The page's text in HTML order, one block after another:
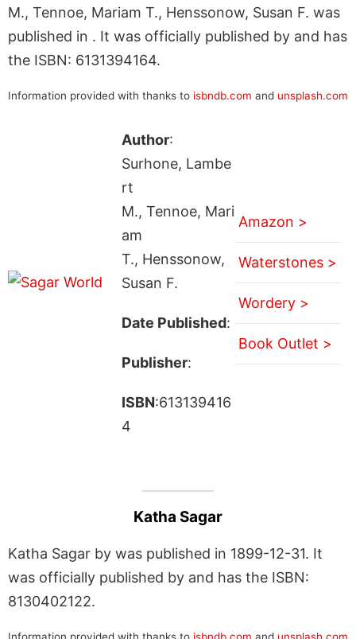
M., Tennoe, Mariam T., Henssonow, Susan F. was
published in . It was officially published by and has
the ISBN: 6131394164.
Information provided with thanks to isbndb.com and unsplash.com
Author:
Surhone, Lambe
rt
M., Tennoe, Mari
am
T., Henssonow,
Susan F.
Date Published:
Publisher:
ISBN:613139416
4
Amazon >
Waterstones >
Wordery >
Book Outlet >
Katha Sagar
Katha Sagar by was published in 1899-12-31. It
was officially published by and has the ISBN:
8130402122.
Information provided with thanks to isbndb.com and unsplash.com